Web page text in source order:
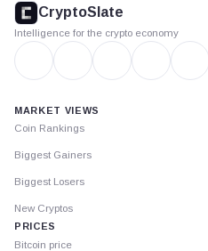
CryptoSlate
Intelligence for the crypto economy
MARKET VIEWS
Coin Rankings
Biggest Gainers
Biggest Losers
New Cryptos
PRICES
Bitcoin price